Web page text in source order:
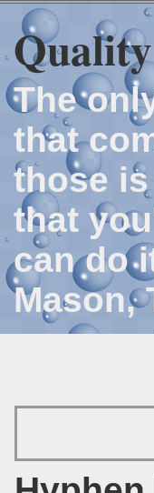
The
that
those
that
can do
Mason,